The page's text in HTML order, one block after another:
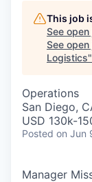
This job
See
See
Logistics"
Operations
San Diego,
USD 130k-
Posted on Jun
Manager